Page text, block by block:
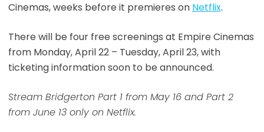
Cinemas, weeks before it premieres on Netflix.
There will be four free screenings at Empire Cinemas
from Monday, April 22 – Tuesday, April 23, with
ticketing information soon to be announced.
Stream Bridgerton Part 1 from May 16 and Part 2
from June 13 only on Netflix.